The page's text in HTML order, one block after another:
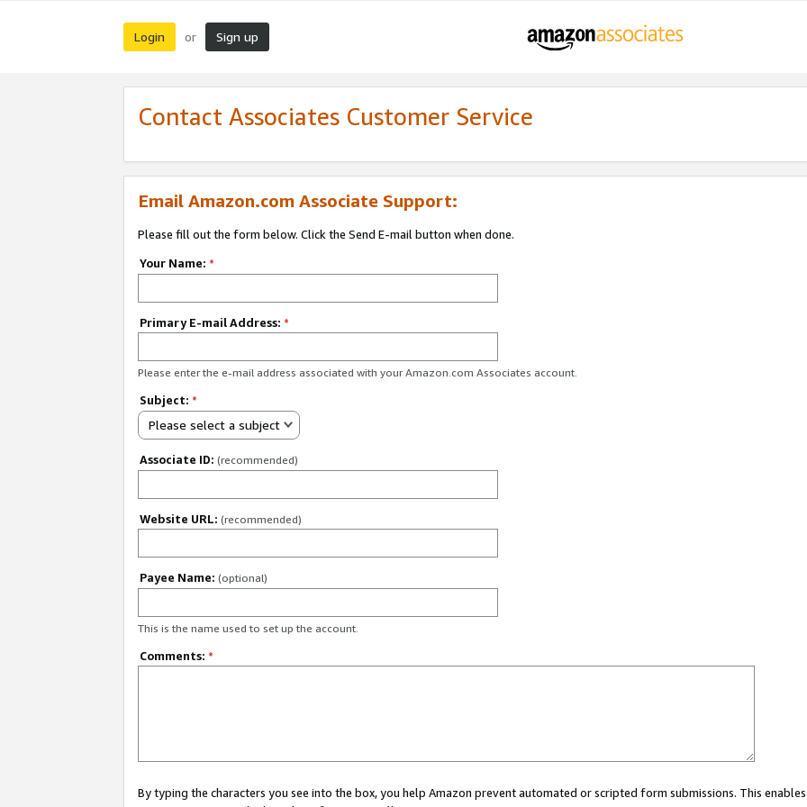
Login or Sign up
Contact Associates Customer Service
Email Amazon.com Associate Support:
Please fill out the form below. Click the Send E-mail button when done.
Your Name: *
Primary E-mail Address: *
Please enter the e-mail address associated with your Amazon.com Associates account.
Subject: *
Please select a subject
Associate ID: (recommended)
Website URL: (recommended)
Payee Name: (optional)
This is the name used to set up the account.
Comments: *
By typing the characters you see into the box, you help Amazon prevent automated or scripted form submissions. This